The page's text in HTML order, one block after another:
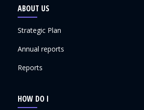
ABOUT US
Strategic Plan
Annual reports
Reports
HOW DO I